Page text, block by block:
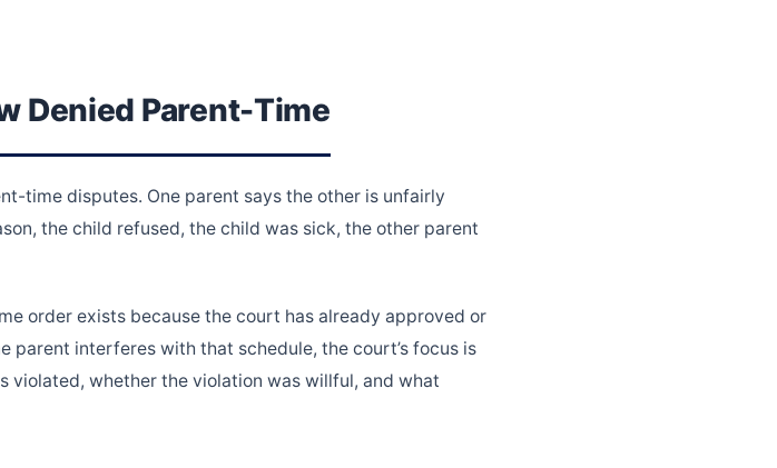
Denied Parent-Time
time disputes. One parent says the other is unfairly
the child refused, the child was sick, the other parent
order exists because the court has already approved or
parent interferes with that schedule, the court’s focus is
violated, whether the violation was willful, and what